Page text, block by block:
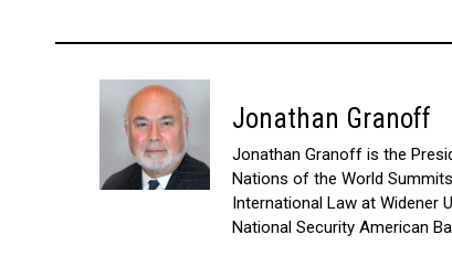
Jonathan Granoff
Jonathan Granoff is the
Nations of the World
International Law at Widener
National Security American